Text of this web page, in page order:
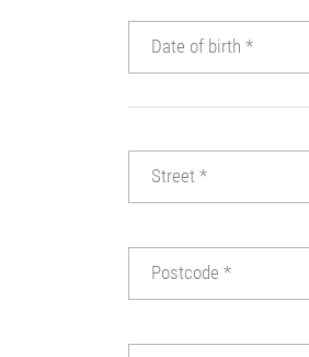
Date of birth *
Street *
Postcode *